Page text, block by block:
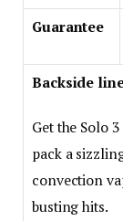
Guarantee
Backside
Get the Solo
pack a
convection
busting hits.